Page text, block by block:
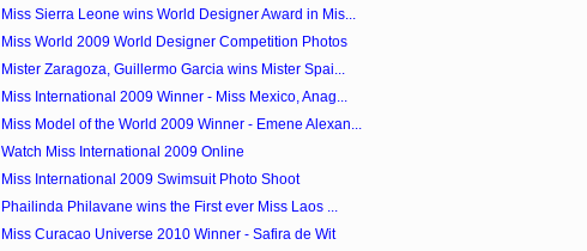
Miss Sierra Leone wins World Designer Award in Mis...
Miss World 2009 World Designer Competition Photos
Mister Zaragoza, Guillermo Garcia wins Mister Spai...
Miss International 2009 Winner - Miss Mexico, Anag...
Miss Model of the World 2009 Winner - Emene Alexan...
Watch Miss International 2009 Online
Miss International 2009 Swimsuit Photo Shoot
Phailinda Philavane wins the First ever Miss Laos ...
Miss Curacao Universe 2010 Winner - Safira de Wit